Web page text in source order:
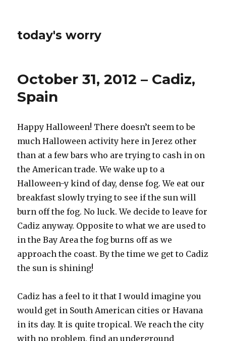
today's worry
October 31, 2012 – Cadiz,
Spain
Happy Halloween! There doesn’t seem to be
much Halloween activity here in Jerez other
than at a few bars who are trying to cash in on
the American trade. We wake up to a
Halloween-y kind of day, dense fog. We eat our
breakfast slowly trying to see if the sun will
burn off the fog. No luck. We decide to leave for
Cadiz anyway. Opposite to what we are used to
in the Bay Area the fog burns off as we
approach the coast. By the time we get to Cadiz
the sun is shining!
Cadiz has a feel to it that I would imagine you
would get in South American cities or Havana
in its day. It is quite tropical. We reach the city
with no problem, find an underground